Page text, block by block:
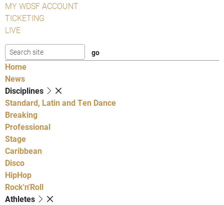
MY WDSF ACCOUNT
TICKETING
LIVE
Home
News
Disciplines
Standard, Latin and Ten Dance
Breaking
Professional
Stage
Caribbean
Disco
HipHop
Rock'n'Roll
Athletes